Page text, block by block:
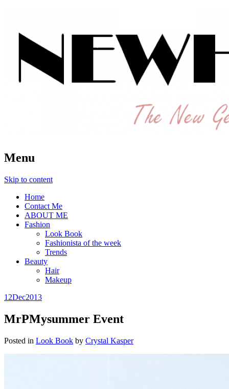
New Hipster
Menu
Skip to content
Home
Contact Me
ABOUT ME
Fashion
Look Book
Fashionista of the week
Trends
Beauty
Hair
Makeup
12Dec2013
MrPMysummer Event
Posted in Look Book by Crystal Kasper